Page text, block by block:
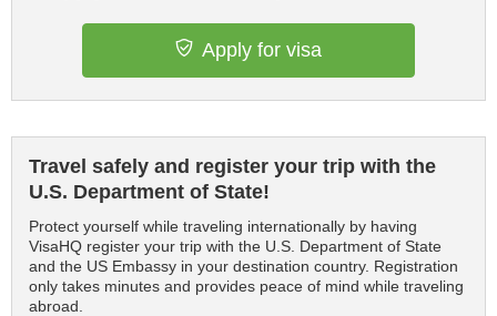
Apply for visa
Travel safely and register your trip with the
U.S. Department of State!
Protect yourself while traveling internationally by having
VisaHQ register your trip with the U.S. Department of State
and the US Embassy in your destination country. Registration
only takes minutes and provides peace of mind while traveling
abroad.